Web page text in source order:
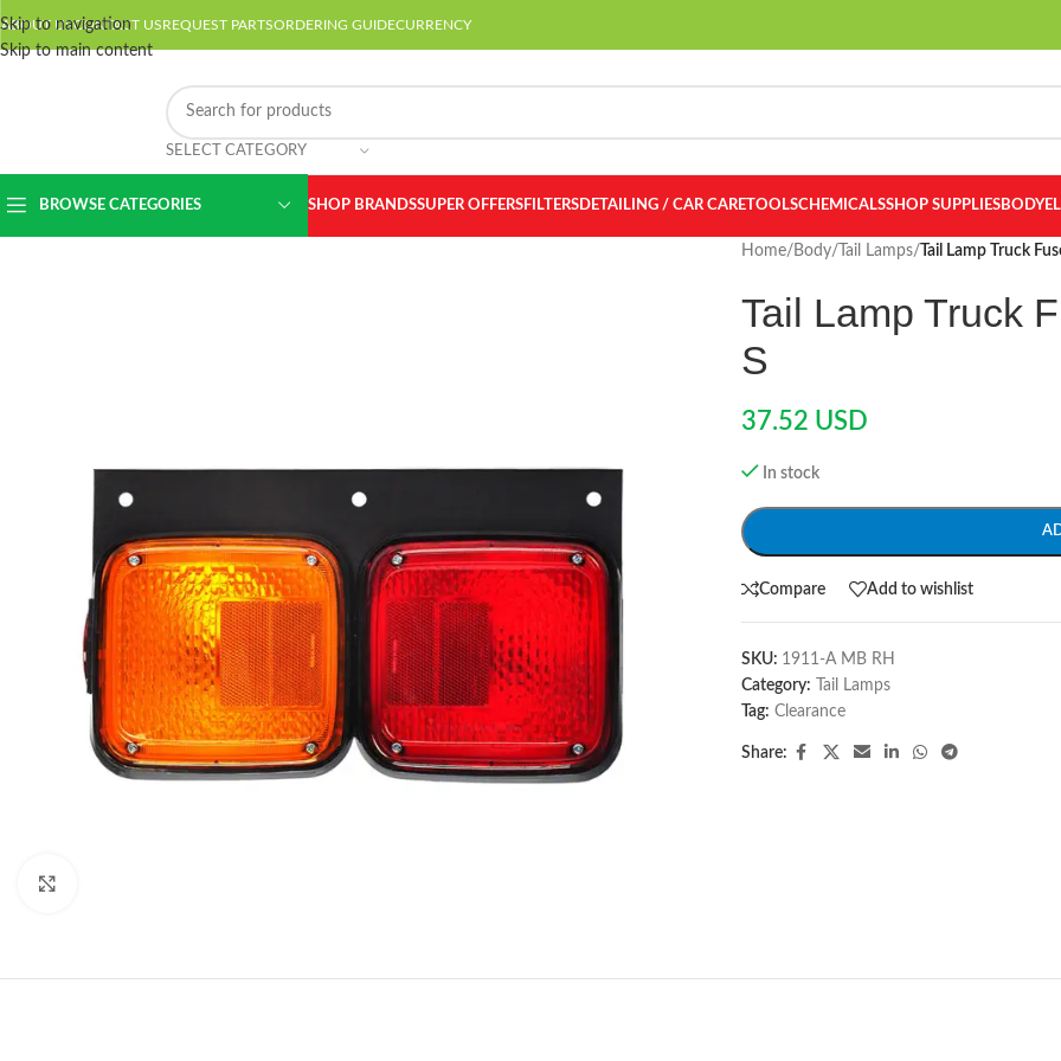
Skip to navigation
Skip to main content
ABOUT USCONTACT USREQUEST PARTSORDERING GUIDECURRENCY
SELECT CATEGORY
BROWSE CATEGORIES SHOP BRANDSSUPER OFFERSFILTERSDETAILING / CAR CARETOOLSCHEMICALSSHOP SUPPLIESBODY
Home/ Body/ Tail Lamps/ Tail Lamp Truck
Tail Lamp Truck
S
37.52 USD
In stock
Compare Add to wishlist
SKU: 1911-A MB RH
Category:
Tail Lamps
Tag: Clearance
Share: